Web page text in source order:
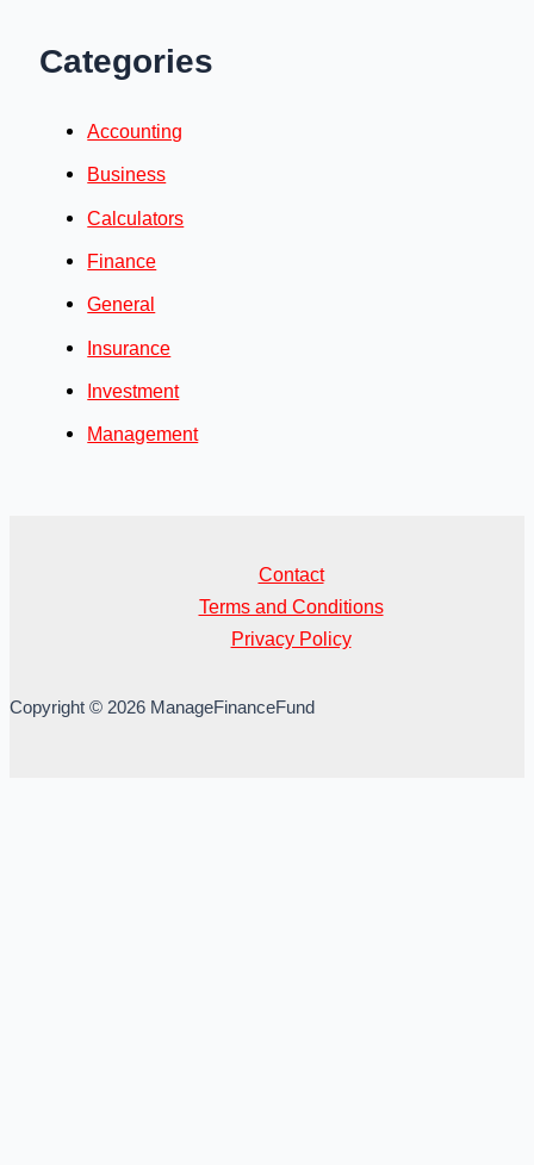
Categories
Accounting
Business
Calculators
Finance
General
Insurance
Investment
Management
Contact
Terms and Conditions
Privacy Policy
Copyright © 2026 ManageFinanceFund